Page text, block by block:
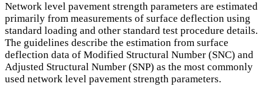
Network level pavement strength parameters are estimated
primarily from measurements of surface deflection using
standard loading and other standard test procedure details.
The guidelines describe the estimation from surface
deflection data of Modified Structural Number (SNC) and
Adjusted Structural Number (SNP) as the most commonly
used network level pavement strength parameters.